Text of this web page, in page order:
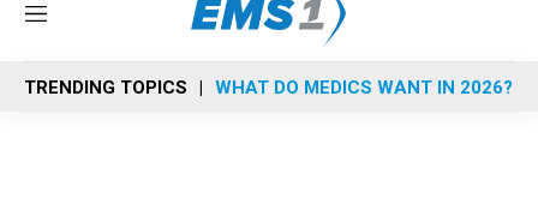
M
n
u
TRENDING TOPICS WHAT DO MEDICS WANT IN 2026?